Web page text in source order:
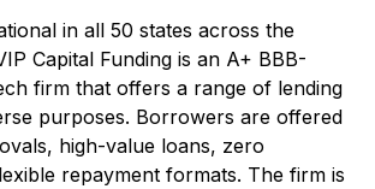
in all 50 states across the
Capital Funding is an A+ BBB-
firm that offers a range of lending
purposes. Borrowers are offered
high-value loans, zero
repayment formats. The firm is